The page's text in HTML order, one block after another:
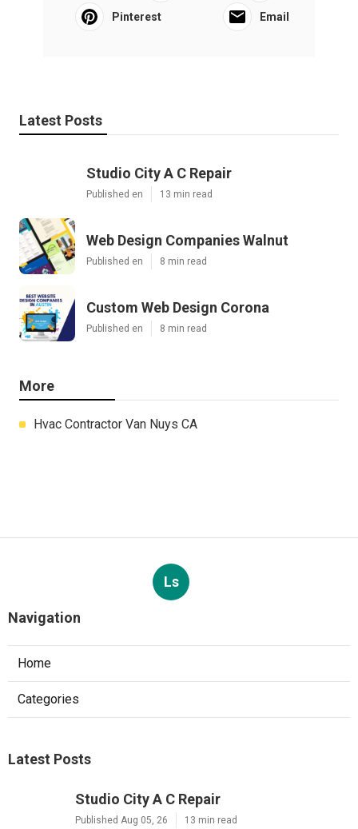
Pinterest Email
Latest Posts
Studio City A C Repair
Published en 13 min read
Web Design Companies Walnut
Published en 8 min read
Custom Web Design Corona
Published en 8 min read
More
Hvac Contractor Van Nuys CA
Ls
Navigation
Home
Categories
Latest Posts
Studio City A C Repair
Published Aug 05, 26 13 min read